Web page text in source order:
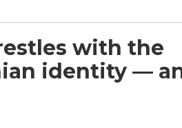
with the
identity —